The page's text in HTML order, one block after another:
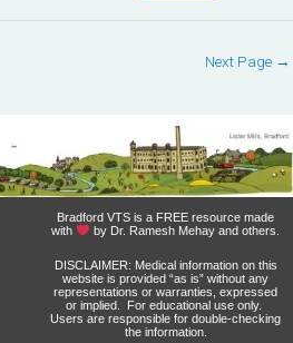
Next Page →
Bradford VTS is a FREE resource made
with
by Dr. Ramesh Mehay and others.
DISCLAIMER: Medical information on this
website is provided “as is” without any
representations or warranties, expressed
or implied. For educational use only.
Users are responsible for double-checking
the information.